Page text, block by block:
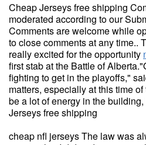
Cheap Jerseys free shipping
moderated according to our
Comments are welcome while
to close comments at any time..
really excited for the opportunity
first stab at the Battle of
fighting to get in the playoffs,"
matters, especially at this time
be a lot of energy in the
Jerseys free shipping
cheap nfl jerseys The law was